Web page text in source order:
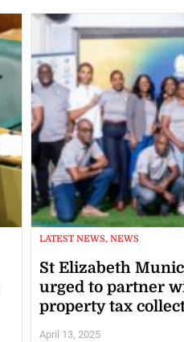
LATEST NEWS, NEWS
St Elizabeth
urged to partner
property tax
April 13, 2025